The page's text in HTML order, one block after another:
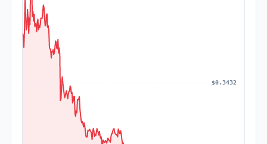
$0.3432